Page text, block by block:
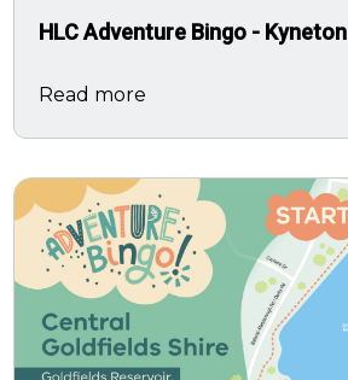
HLC Adventure Bingo - Kyneton
Read more
Image